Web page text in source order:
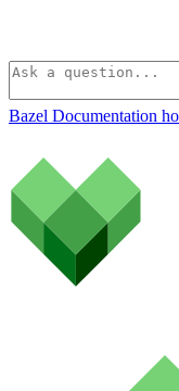
Bazel Documentation